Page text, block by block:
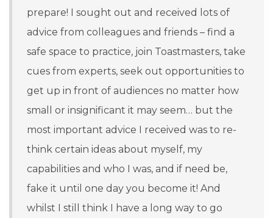
prepare! I sought out and received lots of
advice from colleagues and friends – find a
safe space to practice, join Toastmasters, take
cues from experts, seek out opportunities to
get up in front of audiences no matter how
small or insignificant it may seem… but the
most important advice I received was to re-
think certain ideas about myself, my
capabilities and who I was, and if need be,
fake it until one day you become it! And
whilst I still think I have a long way to go